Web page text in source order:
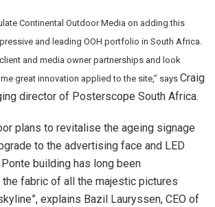
Continental Outdoor Media on adding this
and leading OOH portfolio in South Africa.
and media owner partnerships and look
great innovation applied to the site,” says Craig
director of Posterscope South Africa.
plans to revitalise the ageing signage
to the advertising face and LED
building has long been
fabric of all the majestic pictures
explains Bazil Lauryssen, CEO of